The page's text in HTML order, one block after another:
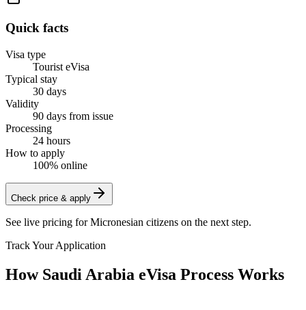
Quick facts
Visa type
Tourist eVisa
Typical stay
30 days
Validity
90 days from issue
Processing
24 hours
How to apply
100% online
Check price & apply
See live pricing forMicronesian citizens on the next step.
Track Your Application
How Saudi Arabia eVisa Process Works